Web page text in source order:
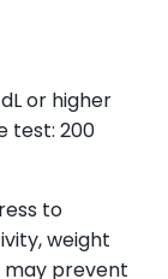
or higher
test: 200
to
weight
prevent